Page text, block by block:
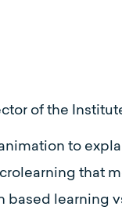
of the
to
that
based learning